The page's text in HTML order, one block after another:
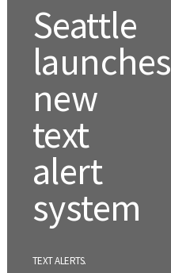
Seattle
launches
new
text
alert
system
TEXT ALERTS.